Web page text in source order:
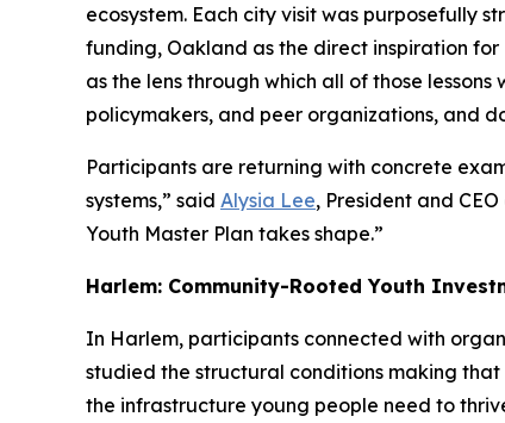
ecosystem. Each city visit was purposefully
funding, Oakland as the direct inspiration
as the lens through which all of those
policymakers, and peer organizations, and
Participants are returning with concrete
systems,” said Alysia Lee, President and
Youth Master Plan takes shape.”
Harlem: Community-Rooted Youth
In Harlem, participants connected with
studied the structural conditions making
the infrastructure young people need to